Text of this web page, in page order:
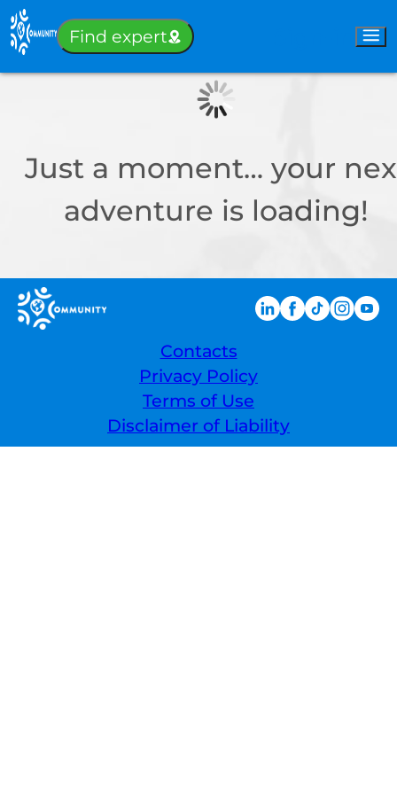
Find expert
Just a moment… your
adventure is loading!
Contacts
Privacy Policy
Terms of Use
Disclaimer of Liability